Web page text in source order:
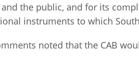
Slovakia
Slovenia
the public, and for its
instruments to which
noted that the CAB